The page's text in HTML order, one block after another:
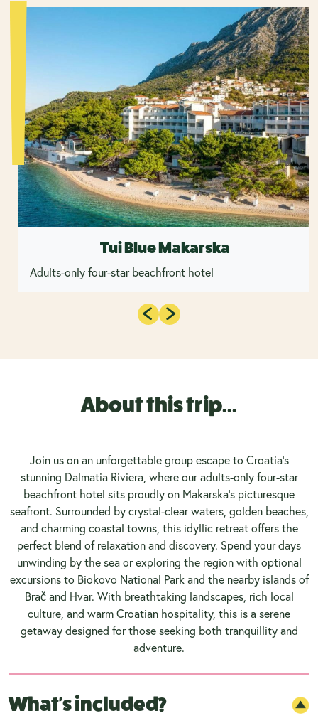
Tui Blue Makarska
Adults-only four-star beachfront hotel
About this trip...
Join us on an unforgettable group escape to Croatia’s
stunning Dalmatia Riviera, where our adults-only four-star
beachfront hotel sits proudly on Makarska’s picturesque
seafront. Surrounded by crystal-clear waters, golden beaches,
and charming coastal towns, this idyllic retreat offers the
perfect blend of relaxation and discovery. Spend your days
unwinding by the sea or exploring the region with optional
excursions to Biokovo National Park and the nearby islands of
Brač and Hvar. With breathtaking landscapes, rich local
culture, and warm Croatian hospitality, this is a serene
getaway designed for those seeking both tranquillity and
adventure.
What's included?